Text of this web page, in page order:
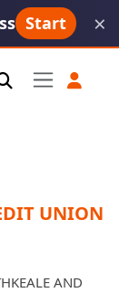
Start ×
UNION
AND